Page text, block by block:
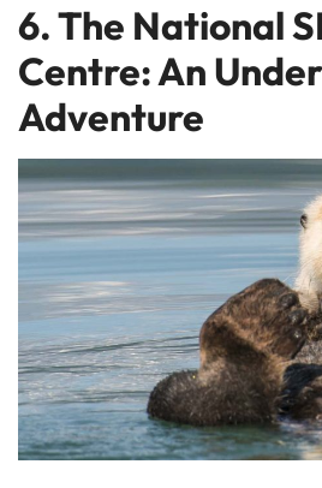
6. The National
Centre: An
Adventure